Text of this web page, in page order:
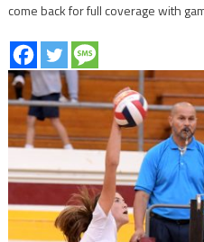
come back for full coverage with